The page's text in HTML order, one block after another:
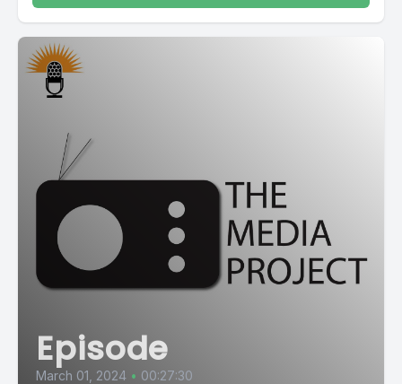
Episode
March 01, 2024 • 00:27:30